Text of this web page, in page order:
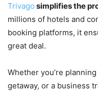
Trivago simplifies the
millions of hotels and
booking platforms, it
great deal.
Whether you’re
getaway, or a business